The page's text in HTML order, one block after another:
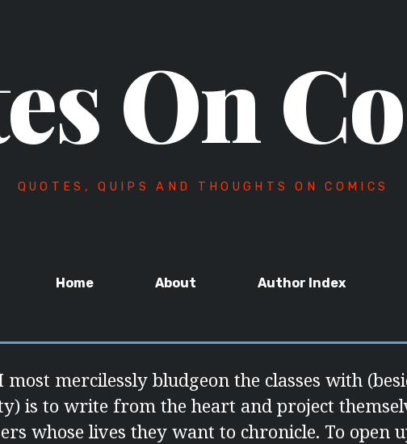
On
QUOTES, QUIPS AND THOUGHTS ON COMICS
Home About Author Index
most mercilessly bludgeon the classes with
is to write from the heart and project
whose lives they want to chronicle. To open